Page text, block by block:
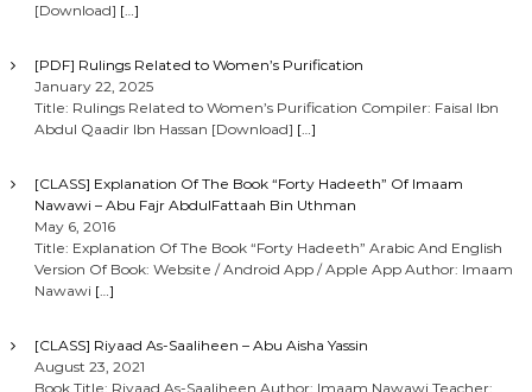
[Download] […]
[PDF] Rulings Related to Women’s Purification
January 22, 2025
Title: Rulings Related to Women’s Purification Compiler: Faisal Ibn
Abdul Qaadir Ibn Hassan [Download] […]
[CLASS] Explanation Of The Book “Forty Hadeeth” Of Imaam
Nawawi – Abu Fajr AbdulFattaah Bin Uthman
May 6, 2016
Title: Explanation Of The Book “Forty Hadeeth” Arabic And English
Version Of Book: Website / Android App / Apple App Author: Imaam
Nawawi […]
[CLASS] Riyaad As-Saaliheen – Abu Aisha Yassin
August 23, 2021
Book Title: Riyaad As-Saaliheen Author: Imaam Nawawi Teacher: